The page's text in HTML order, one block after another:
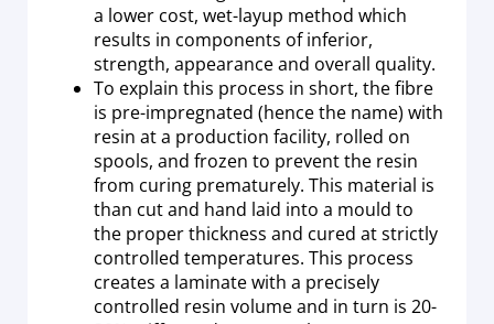
a lower cost, wet-layup method which
results in components of inferior,
strength, appearance and overall quality.
To explain this process in short, the fibre
is pre-impregnated (hence the name) with
resin at a production facility, rolled on
spools, and frozen to prevent the resin
from curing prematurely. This material is
than cut and hand laid into a mould to
the proper thickness and cured at strictly
controlled temperatures. This process
creates a laminate with a precisely
controlled resin volume and in turn is 20-